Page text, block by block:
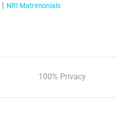
NRI Matrimonials
100% Privacy